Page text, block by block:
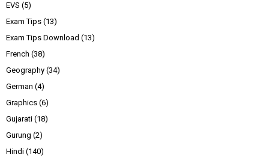
EVS (5)
Exam Tips (13)
Exam Tips Download (13)
French (38)
Geography (34)
German (4)
Graphics (6)
Gujarati (18)
Gurung (2)
Hindi (140)